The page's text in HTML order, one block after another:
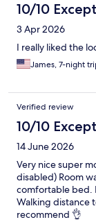
10/10
3 Apr 2026
I really liked the
James, 7-night
Verified review
10/10
14 June 2026
Very nice super
disabled) Room
comfortable bed.
Walking distance
recommend 👌